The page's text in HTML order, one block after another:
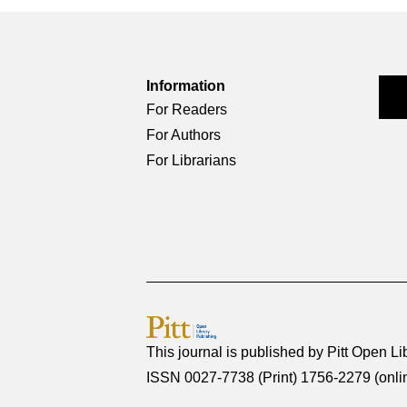
Information
For Readers
For Authors
For Librarians
This journal is published by Pitt Open
ISSN 0027-7738 (Print) 1756-2279